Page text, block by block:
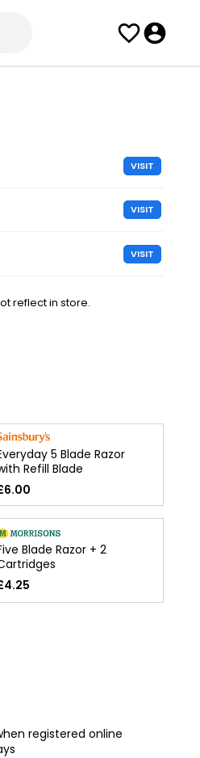
VISIT
VISIT
VISIT
reflect in store.
5 Blade Razor
Refill Blade
Blade Razor + 2
registered online